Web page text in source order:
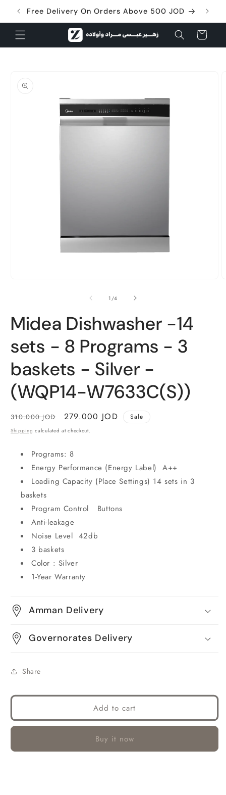
Skip to
content
Free Delivery On Orders Above 500 JOD
Cart
product
information
1 /of
4
Midea Dishwasher -14
sets - 8 Programs - 3
baskets - Silver -
(WQP14-W7633C(S))
Regular
price
310.000 JOD
Sale
price
279.000 JOD Sale
Shipping calculated at checkout.
Programs: 8
Energy Performance (Energy Label) A++
Loading Capacity (Place Settings) 14 sets in 3
baskets
Program Control Buttons
Anti-leakage
Noise Level 42db
3 baskets
Color : Silver
1-Year Warranty
Amman Delivery
Governorates Delivery
Share
Add to cart
Buy it now